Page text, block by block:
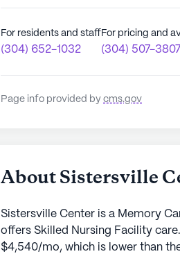
For residents and staff
(304) 652-1032
For pricing and
(304) 507-3807
Page info provided by cms.gov
About Sistersville
Sistersville Center is a Memory
offers Skilled Nursing Facility
$4,540/mo, which is lower than